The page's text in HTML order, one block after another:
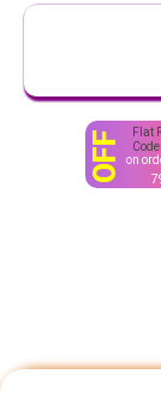
OFF Flat
Code
on